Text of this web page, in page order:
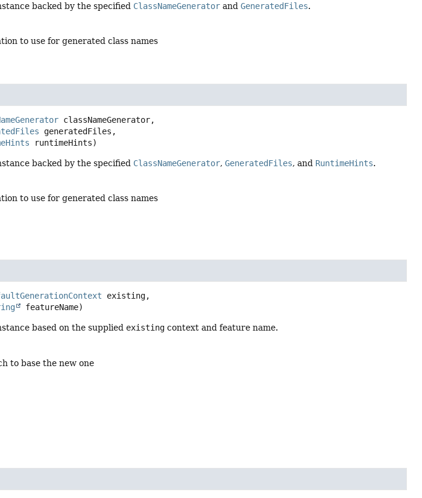
backed by the specified ClassNameGenerator andGeneratedFiles.
to use for generated class names
classNameGenerator,
generatedFiles,
runtimeHints)
backed by the specified ClassNameGenerator,GeneratedFiles, and RuntimeHints.
to use for generated class names
existing,
featureName)
based on the supplied existing context and feature name.
to base the new one